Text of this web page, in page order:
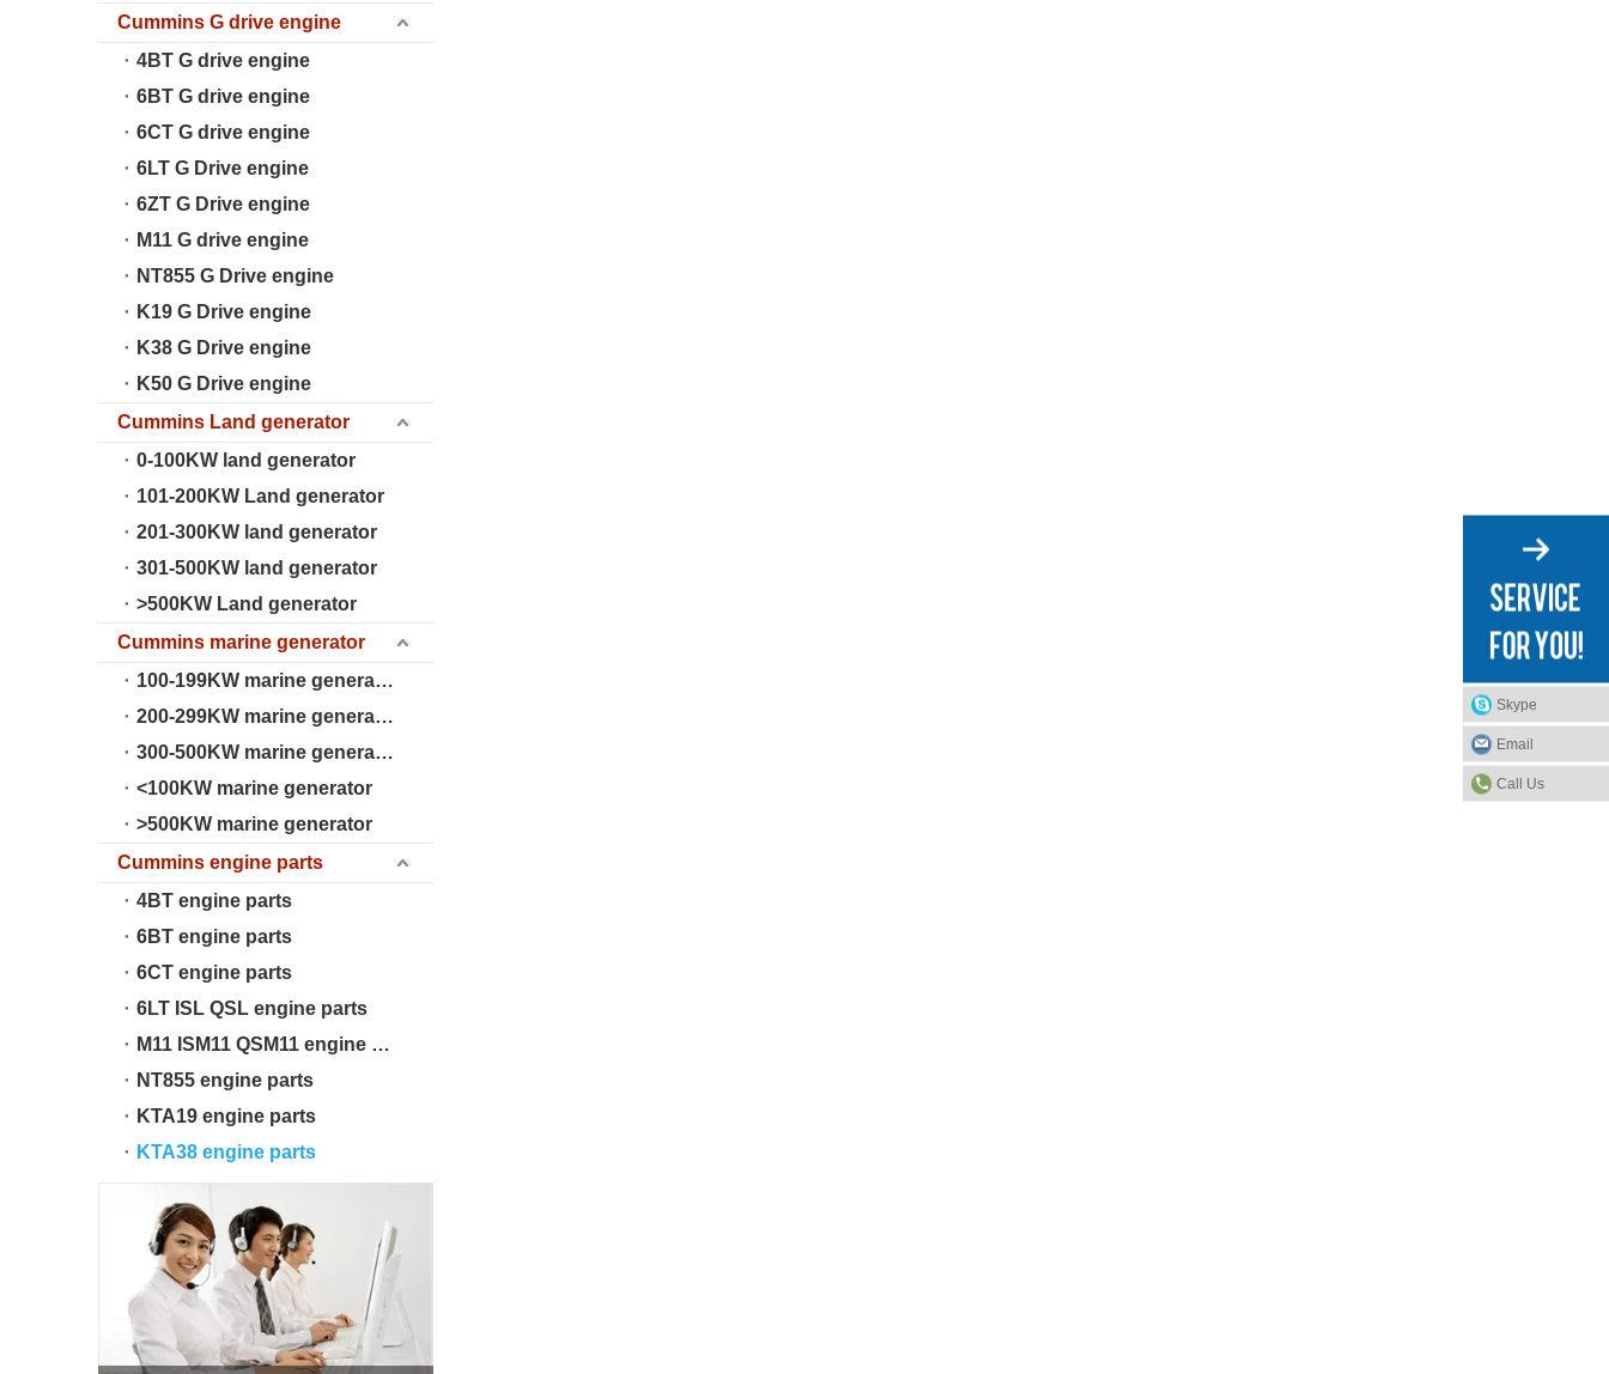
Cummins G drive engine
4BT G drive engine
6BT G drive engine
6CT G drive engine
6LT G Drive engine
6ZT G Drive engine
M11 G drive engine
NT855 G Drive engine
K19 G Drive engine
K38 G Drive engine
K50 G Drive engine
Cummins Land generator
0-100KW land generator
101-200KW Land generator
201-300KW land generator
301-500KW land generator
>500KW Land generator
Cummins marine generator
100-199KW marine generator
200-299KW marine generator
300-500KW marine generator
<100KW marine generator
>500KW marine generator
Cummins engine parts
4BT engine parts
6BT engine parts
6CT engine parts
6LT ISL QSL engine parts
M11 ISM11 QSM11 engine parts
NT855 engine parts
KTA19 engine parts
KTA38 engine parts
Skype
Email
Call Us